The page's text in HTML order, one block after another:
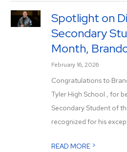
Spotlight on
Secondary
Month,
February 16, 2026
Congratulations to
Tyler High School , for
Secondary Student of
recognized for his
READ MORE >